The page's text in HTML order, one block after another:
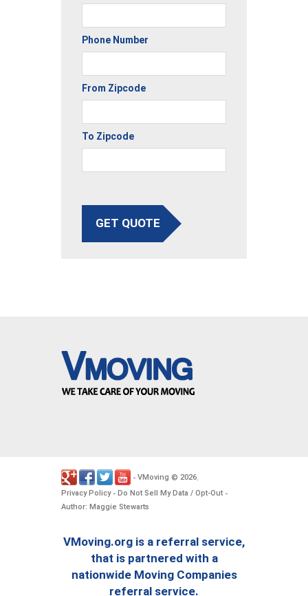
Phone Number
From Zipcode
To Zipcode
GET QUOTE
- VMoving © 2026.
Privacy Policy- Do Not Sell My Data / Opt-Out -
Author: Maggie Stewarts
VMoving.org is a referral service,
that is partnered with a
nationwide Moving Companies
referral service.